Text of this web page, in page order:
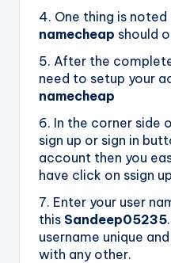
4. One thing is
namecheap should
5. After the
need to setup your
namecheap
6. In the corner side
sign up or sign in
account then you
have click on ssign
7. Enter your user
this Sandeep05235
username unique
with any other.